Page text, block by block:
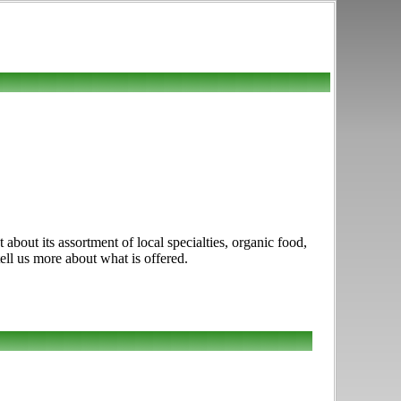
its assortment of local specialties, organic food,
us more about what is offered.